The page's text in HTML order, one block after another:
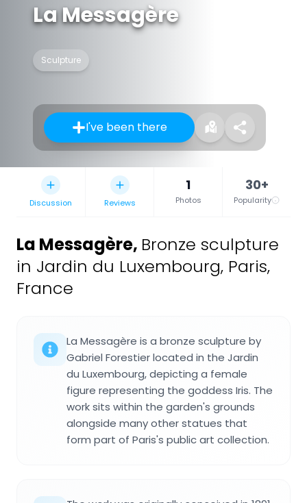
La Messagère
Sculpture
I've been there
Discussion Reviews
1
Photos
30+
Popularity
La Messagère, Bronze sculpture
in Jardin du Luxembourg, Paris,
France
La Messagère is a bronze sculpture by
Gabriel Forestier located in the Jardin
du Luxembourg, depicting a female
figure representing the goddess Iris. The
work sits within the garden's grounds
alongside many other statues that
form part of Paris's public art collection.